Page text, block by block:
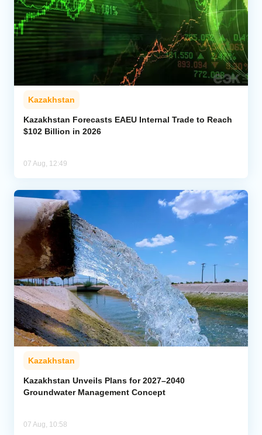
Kazakhstan
Kazakhstan Forecasts EAEU Internal Trade to Reach
$102 Billion in 2026
07 Aug, 12:49
Kazakhstan
Kazakhstan Unveils Plans for 2027–2040
Groundwater Management Concept
07 Aug, 10:58